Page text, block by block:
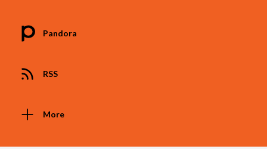
Pandora
RSS
More